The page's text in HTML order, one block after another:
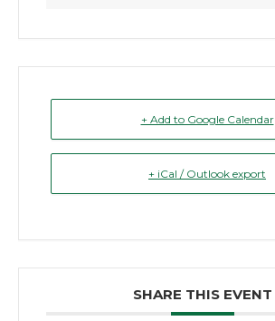
+ Add to Google Calendar
+ iCal / Outlook export
SHARE THIS EVENT